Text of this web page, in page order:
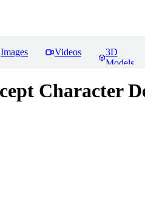
Images Videos
3D
Models
Character